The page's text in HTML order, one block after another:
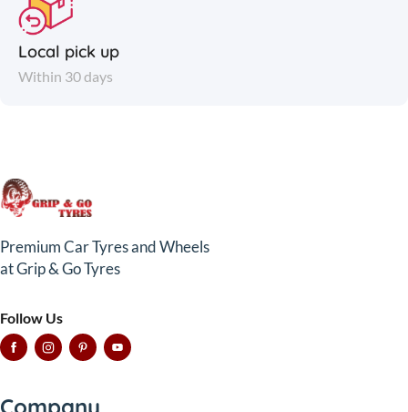
Local pick up
Within 30 days
Premium Car Tyres and Wheels
at Grip & Go Tyres
Follow Us
Company